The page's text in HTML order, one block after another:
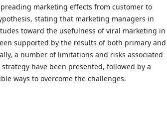
marketing effects from customer to
stating that marketing managers in
toward the usefulness of viral marketing in
supported by the results of both primary and
a number of limitations and risks associated
have been presented, followed by a
ways to overcome the challenges.